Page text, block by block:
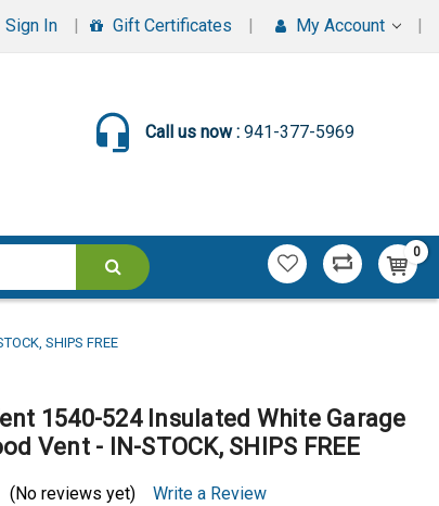
Sign In Gift Certificates My Account
Call us now : 941-377-5969
0
SHIPS FREE
1540-524 Insulated White Garage
Vent - IN-STOCK, SHIPS FREE
(No reviews yet) Write a Review